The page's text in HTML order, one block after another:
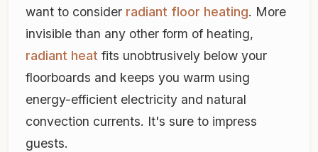
want to consider radiant floor heating. More
invisible than any other form of heating,
radiant heat fits unobtrusively below your
floorboards and keeps you warm using
energy-efficient electricity and natural
convection currents. It's sure to impress
guests.